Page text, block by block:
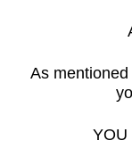
As mentioned
YOU